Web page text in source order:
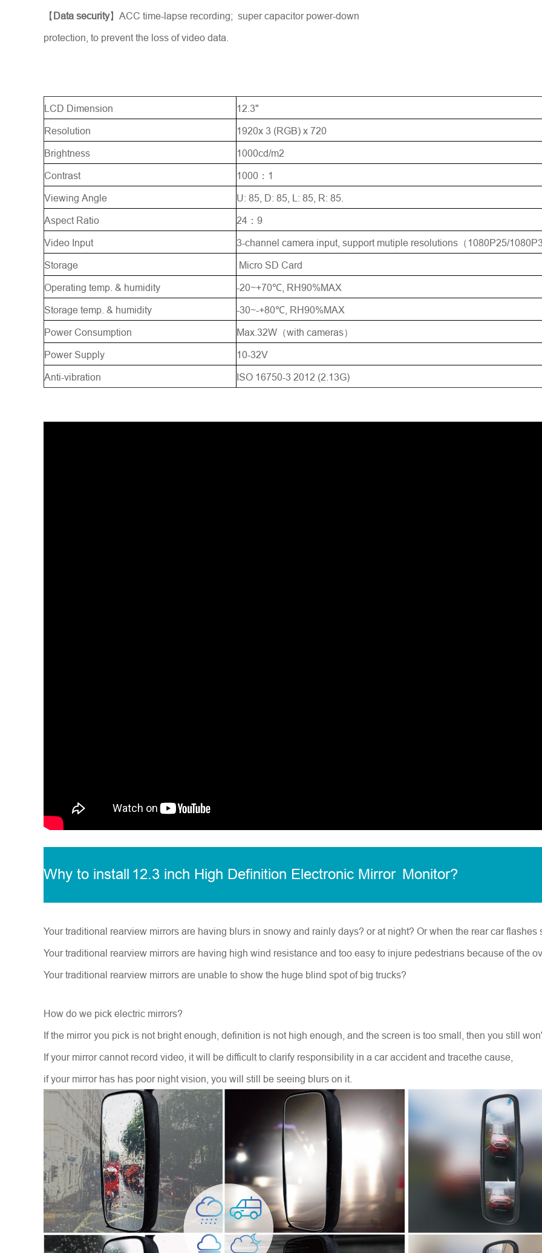
【Data security】ACC time-lapse recording; super capacitor power-down
protection, to prevent the loss of video data.
LCD Dimension 12.3"
Resolution 1920x 3 (RGB) x 720
Brightness 1000cd/m2
Contrast 1000：1
Viewing Angle U: 85, D: 85, L: 85, R: 85.
Aspect Ratio 24：9
Video Input 3-channel camera input, support mutiple resolutions（1080P25/
Storage Micro SD Card
Operating temp. & humidity -20~+70℃, RH90%MAX
Storage temp. & humidity -30~-+80℃, RH90%MAX
Power Consumption Max.32W（with cameras）
Power Supply 10-32V
Anti-vibration ISO 16750-3 2012 (2.13G)
Why to install 12.3 inch High Definition Electronic Mirror Monitor?
Your traditional rearview mirrors are having blurs in snowy and rainly days? or at night? Or when the rear car flashes
Your traditional rearview mirrors are having high wind resistance and too easy to injure pedestrians because of the
Your traditional rearview mirrors are unable to show the huge blind spot of big trucks?
How do we pick electric mirrors?
If the mirror you pick is not bright enough, definition is not high enough, and the screen is too small, then you still
If your mirror cannot record video, it will be difficult to clarify responsibility in a car accident and tracethe cause,
if your mirror has has poor night vision, you will still be seeing blurs on it.